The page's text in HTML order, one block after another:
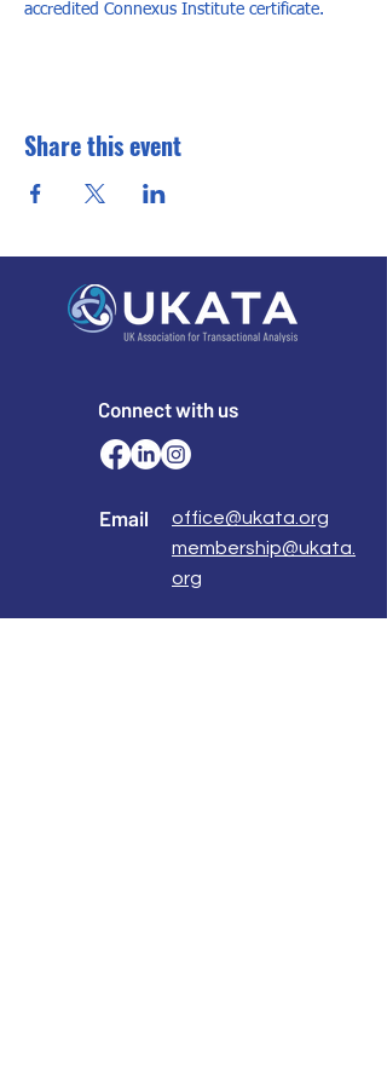
accredited Connexus Institute certificate.
Share this event
Connect with us
Email
office@ukata.org
membership@ukata.
org